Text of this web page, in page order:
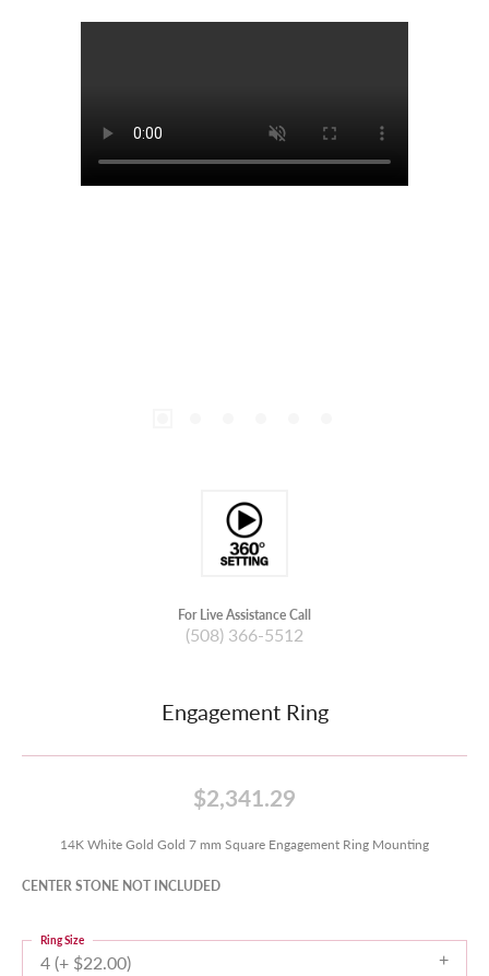
For Live Assistance Call
(508) 366-5512
Engagement Ring
$2,341.29
14K White Gold Gold 7 mm Square Engagement Ring Mounting
CENTER STONE NOT INCLUDED
4 (+ $22.00)
Ring Size